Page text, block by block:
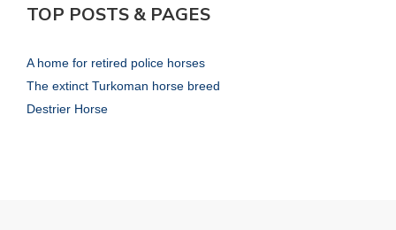
TOP POSTS & PAGES
A home for retired police horses
The extinct Turkoman horse breed
Destrier Horse